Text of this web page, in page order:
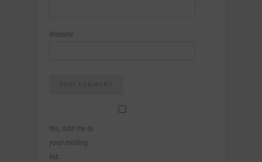
Website
Yes, add me to
your mailing
list.